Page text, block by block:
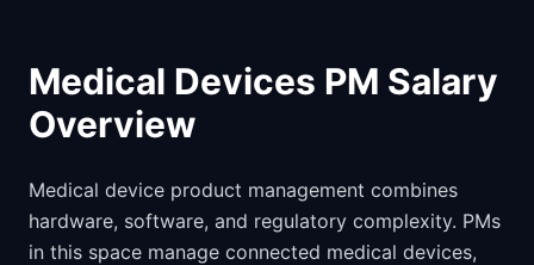
Medical Devices PM Salary
Overview
Medical device product management combines
hardware, software, and regulatory complexity. PMs
in this space manage connected medical devices,